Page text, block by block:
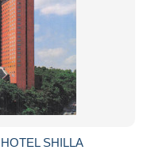
SHILLA